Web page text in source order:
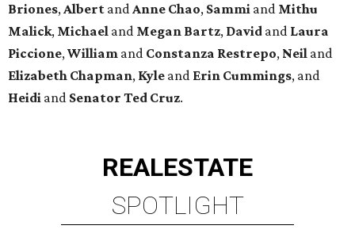
Briones,Albert andAnne Chao, Sammi and Mithu
Malick, Michael and Megan Bartz, David and Laura
Piccione,William and Constanza Restrepo, Neil and
Elizabeth Chapman, Kyle and Erin Cummings, and
Heidi and Senator Ted Cruz.
REALESTATE
SPOTLIGHT